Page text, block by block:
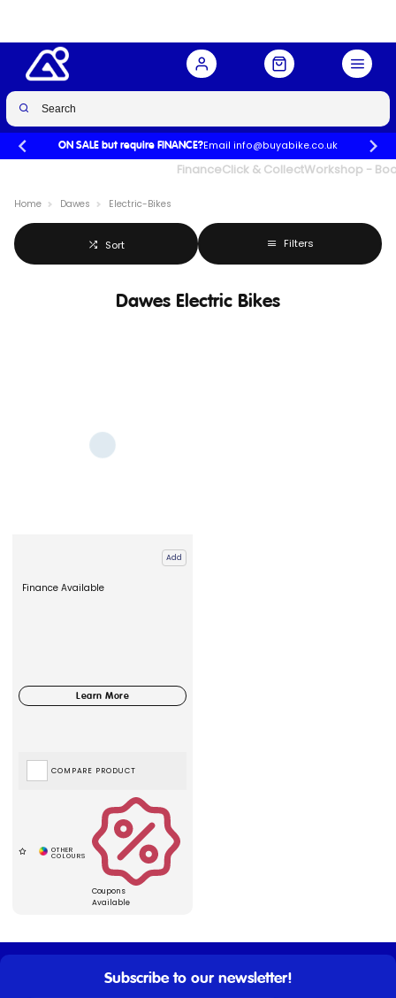
ON SALE but require FINANCE?Email info@buyabike.co.uk
FinanceClick & CollectWorkshop -
Home Dawes Electric-Bikes
Sort Filters
Dawes Electric Bikes
Add
Finance Available
Coupons
Available
COMPARE PRODUCT